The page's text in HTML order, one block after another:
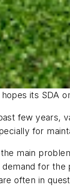
its SDA
few years,
for
main
demand for
often in